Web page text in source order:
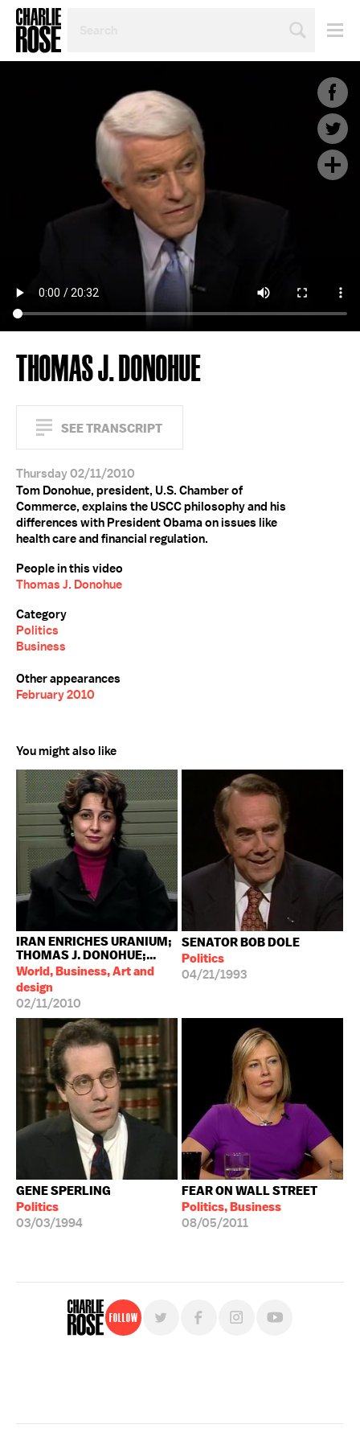
TOPIC
THOMAS J. DONOHUE
SEE TRANSCRIPT
Thursday 02/11/2010
Tom Donohue, president, U.S. Chamber of
Commerce, explains the USCC philosophy and his
differences with President Obama on issues like
health care and financial regulation.
People in this video
Thomas J. Donohue
Category
Politics
Business
Other appearances
February 2010
You might also like
IRAN ENRICHES URANIUM;
THOMAS J. DONOHUE;...
World, Business, Art and
design
02/11/2010
SENATOR BOB DOLE
Politics
04/21/1993
GENE SPERLING
Politics
03/03/1994
FEAR ON WALL STREET
Politics, Business
08/05/2011
Follow